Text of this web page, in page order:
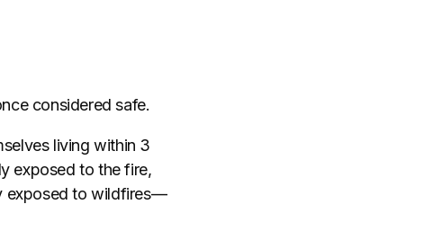
considered safe.
living within 3
exposed to the fire,
exposed to wildfires—